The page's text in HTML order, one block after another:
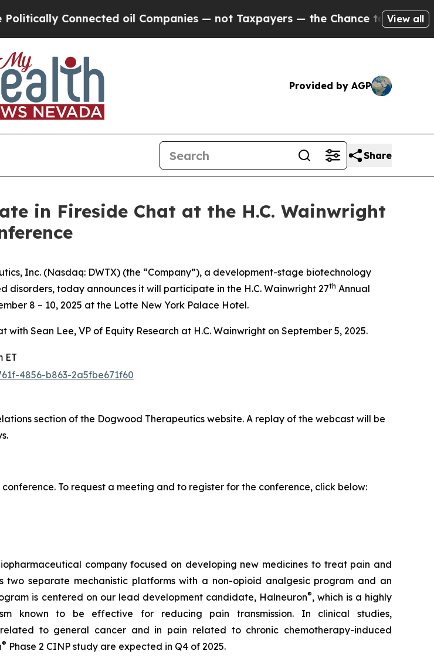
Connected oil Companies — not Taxpayers — the Chance to Cash in onView all
Provided by AGP
Share
in Fireside Chat at the H.C. Wainwright
Inc. (Nasdaq: DWTX) (the “Company”), a development-stage biotechnology
today announces it will participate in the H.C. Wainwright 27th Annual
8 – 10, 2025 at the Lotte New York Palace Hotel.
Sean Lee, VP of Equity Research at H.C. Wainwright on September 5, 2025.
ET
4856-b863-2a5fbe671f60
section of the Dogwood Therapeutics website. A replay of the webcast will be
To request a meeting and to register for the conference, click below:
company focused on developing new medicines to treat pain and
separate mechanistic platforms with a non-opioid analgesic program and an
is centered on our lead development candidate, Halneuron®, which is a highly
known to be effective for reducing pain transmission. In clinical studies,
to general cancer and in pain related to chronic chemotherapy-induced
® Phase 2 CINP study are expected in Q4 of 2025.